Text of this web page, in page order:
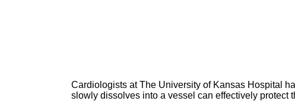
Cardiologists at The University of Kansas Hospital
slowly dissolves into a vessel can effectively protect